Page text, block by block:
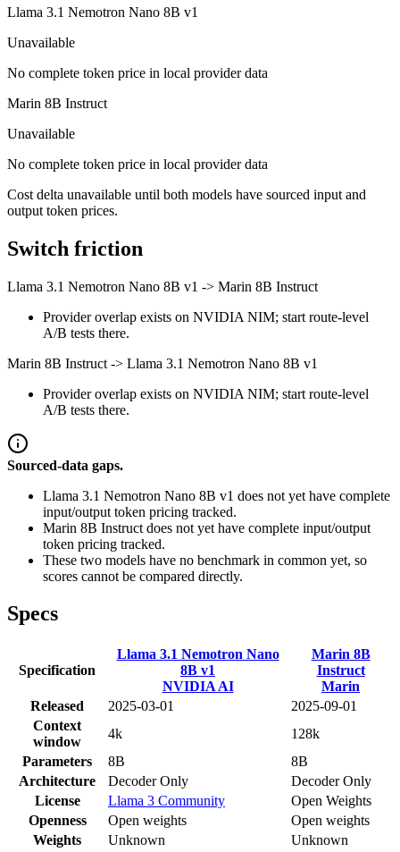
Llama 3.1 Nemotron Nano 8B v1
Unavailable
No complete token price in local provider data
Marin 8B Instruct
Unavailable
No complete token price in local provider data
Cost delta unavailable until both models have sourced input and
output token prices.
Switch friction
Llama 3.1 Nemotron Nano 8B v1 -> Marin 8B Instruct
Provider overlap exists on NVIDIA NIM; start route-level
A/B tests there.
Marin 8B Instruct -> Llama 3.1 Nemotron Nano 8B v1
Provider overlap exists on NVIDIA NIM; start route-level
A/B tests there.
Sourced-data gaps.
Llama 3.1 Nemotron Nano 8B v1 does not yet have complete
input/output token pricing tracked.
Marin 8B Instruct does not yet have complete input/output
token pricing tracked.
These two models have no benchmark in common yet, so
scores cannot be compared directly.
Specs
Specification
Llama 3.1 Nemotron Nano
8B v1
NVIDIA AI
Marin 8B
Instruct
Marin
Released
2025-03-01
2025-09-01
Context
window
4k
128k
Parameters
8B
8B
Architecture
Decoder Only
Decoder Only
License
Llama 3 Community
Open Weights
Openness
Open weights
Open weights
Weights
Unknown Unknown